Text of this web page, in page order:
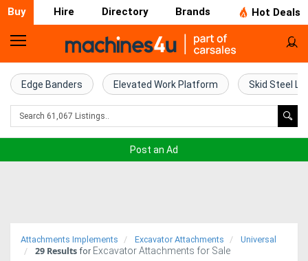
Buy Hire Directory Brands Hot Deals
Home
Farm
Machinery
Trucks
Edge Banders Elevated Work Platform Skid Steel
Post an Ad
Attachments Implements Excavator Attachments Universal
29 Results for Excavator Attachments for Sale